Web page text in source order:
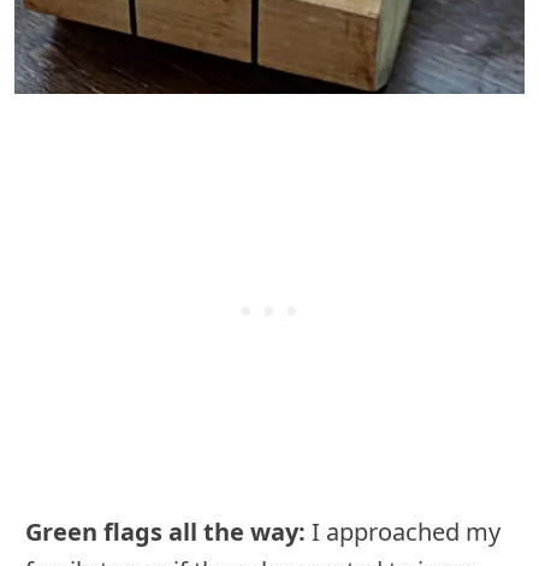
Green flags all the way: I approached my